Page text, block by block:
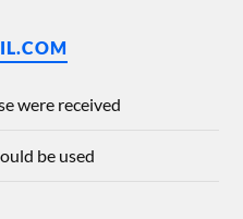
were received
be used